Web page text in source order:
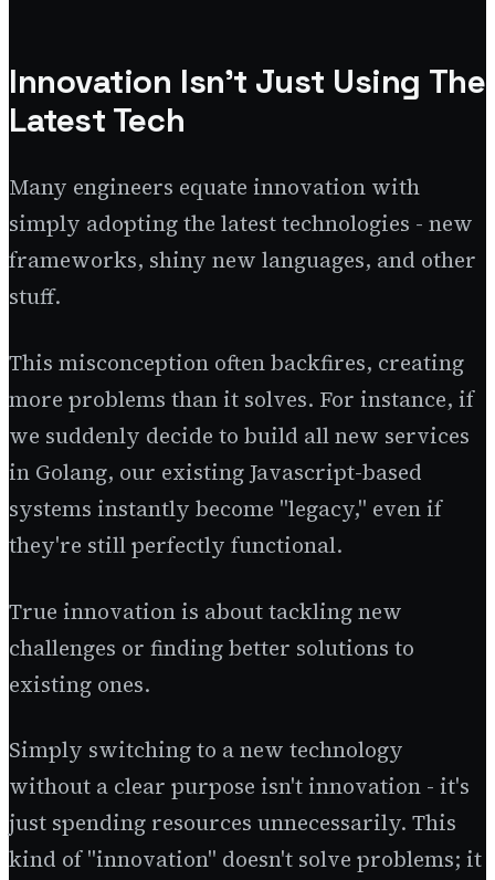
Innovation Isn't Just Using The
Latest Tech
Many engineers equate innovation with
simply adopting the latest technologies - new
frameworks, shiny new languages, and other
stuff.
This misconception often backfires, creating
more problems than it solves. For instance, if
we suddenly decide to build all new services
in Golang, our existing Javascript-based
systems instantly become "legacy," even if
they're still perfectly functional.
True innovation is about tackling new
challenges or finding better solutions to
existing ones.
Simply switching to a new technology
without a clear purpose isn't innovation - it's
just spending resources unnecessarily. This
kind of "innovation" doesn't solve problems; it